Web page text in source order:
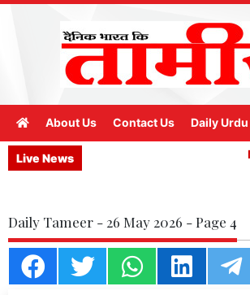
About Us Contact Us Daily
Live News
Daily Tameer - 26 May 2026 - Page 4